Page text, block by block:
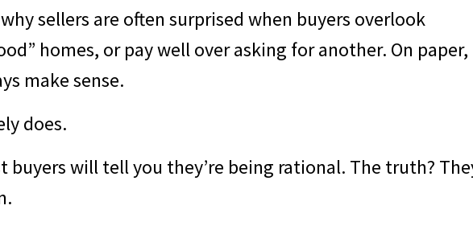
sellers are often surprised when buyers overlook
homes, or pay well over asking for another. On
make sense.
does.
buyers will tell you they’re being rational. The truth?